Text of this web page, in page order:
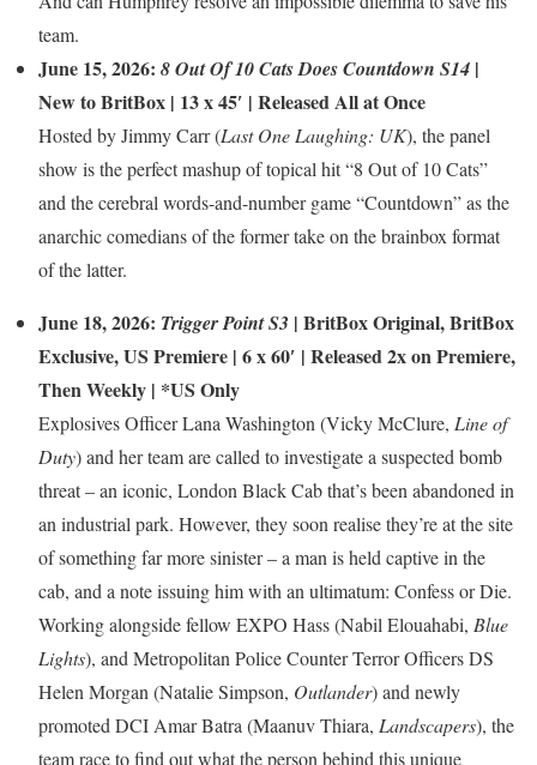
team.
June 15, 2026: 8 Out Of 10 Cats Does Countdown S14 |
New to BritBox | 13 x 45′ | Released All at Once
Hosted by Jimmy Carr (Last One Laughing: UK), the panel
show is the perfect mashup of topical hit “8 Out of 10 Cats”
and the cerebral words-and-number game “Countdown” as the
anarchic comedians of the former take on the brainbox format
of the latter.
June 18, 2026: Trigger Point S3 | BritBox Original,BritBox
Exclusive,US Premiere | 6 x 60′ | Released 2x on Premiere,
Then Weekly | *US Only
Explosives Officer Lana Washington (Vicky McClure, Line of
Duty) and her team are called to investigate a suspected bomb
threat – an iconic, London Black Cab that’s been abandoned in
an industrial park. However, they soon realise they’re at the site
of something far more sinister – a man is held captive in the
cab, and a note issuing him with an ultimatum: Confess or Die.
Working alongside fellow EXPO Hass (Nabil Elouahabi, Blue
Lights), and Metropolitan Police Counter Terror Officers DS
Helen Morgan (Natalie Simpson, Outlander) and newly
promoted DCI Amar Batra (Maanuv Thiara, Landscapers), the
team race to find out what the person behind this unique